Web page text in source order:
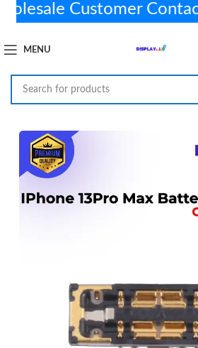
MENU
Customer